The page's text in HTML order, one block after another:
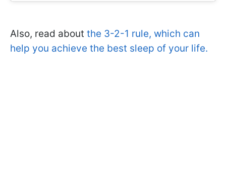
Also, read about the 3-2-1 rule, which can
help you achieve the best sleep of your life.